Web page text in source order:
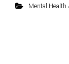
Mental Health